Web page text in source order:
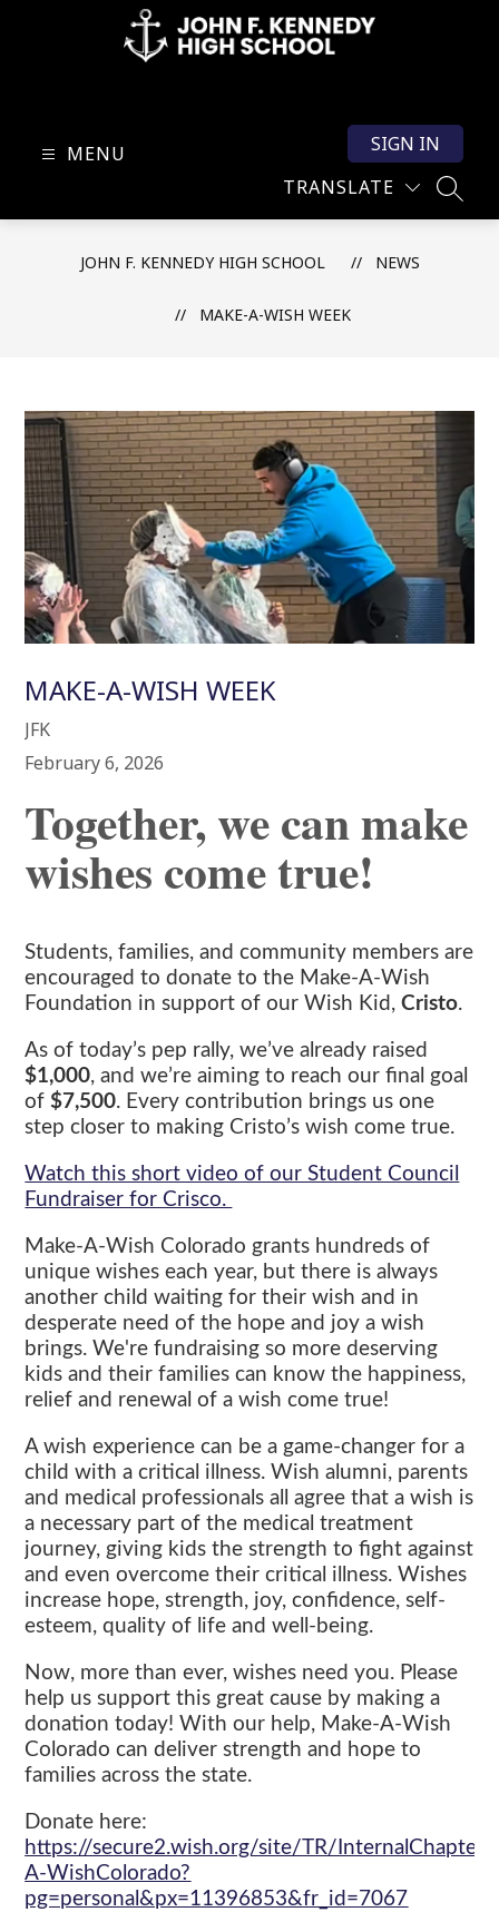
High
MENU
TRANSLATE
SIGN IN
JOHN F. KENNEDY HIGH SCHOOL NEWS
MAKE-A-WISH WEEK
MAKE-A-WISH WEEK
JFK
February 6, 2026
Together, we can make
wishes come true!
Students, families, and community members are
encouraged to donate to the Make-A-Wish
Foundation in support of our Wish Kid,Cristo.
As of today’s pep rally, we’ve already raised
$1,000, and we’re aiming to reach our final goal
of$7,500. Every contribution brings us one
step closer to making Cristo’s wish come true.
Watch this short video of our Student Council
Fundraiser for Crisco.
Make-A-Wish Colorado grants hundreds of
unique wishes each year, but there is always
another child waiting for their wish and in
desperate need of the hope and joy a wish
brings. We're fundraising so more deserving
kids and their families can know the happiness,
relief and renewal of a wish come true!
A wish experience can be a game-changer for a
child with a critical illness. Wish alumni, parents
and medical professionals all agree that a wish is
a necessary part of the medical treatment
journey, giving kids the strength to fight against
and even overcome their critical illness. Wishes
increase hope, strength, joy, confidence, self-
esteem, quality of life and well-being.
Now, more than ever, wishes need you. Please
help us support this great cause by making a
donation today! With our help, Make-A-Wish
Colorado can deliver strength and hope to
families across the state.
Donate here:
https://secure2.wish.org/site/TR/
A-WishColorado?
pg=personal&px=11396853&fr_id=7067